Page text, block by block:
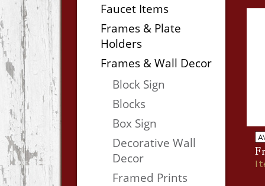
Faucet Items
Frames & Plate
Holders
Frames & Wall Decor
Block Sign
Blocks
Box Sign
Decorative Wall
Decor
Framed Prints